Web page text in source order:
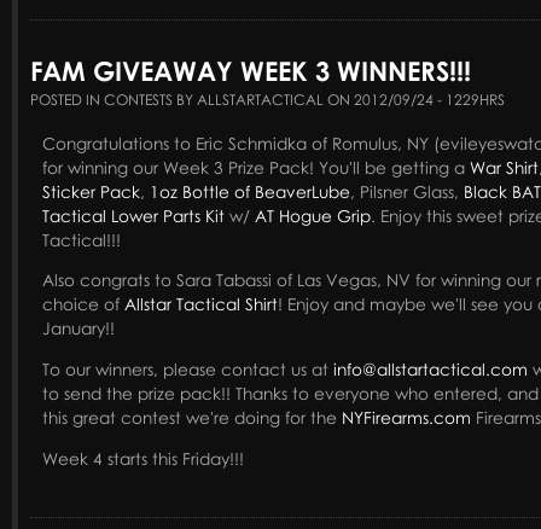
FAM GIVEAWAY WEEK 3 WINNERS!!!
POSTED IN CONTESTS BY ALLSTARTACTICAL ON 2012/09/24 - 1229HRS
Congratulations to Eric Schmidka of Romulus, NY
for winning our Week 3 Prize Pack! You'll be getting a War Shirt
Sticker Pack, 1oz Bottle of BeaverLube, Pilsner Glass, Black
Tactical Lower Parts Kit w/ AT Hogue Grip. Enjoy this sweet
Tactical!!!
Also congrats to Sara Tabassi of Las Vegas, NV for winning our
choice of Allstar Tactical Shirt! Enjoy and maybe we'll see you
January!!
To our winners, please contact us at info@allstartactical.com
to send the prize pack!! Thanks to everyone who entered,
this great contest we're doing for the NYFirearms.com
Week 4 starts this Friday!!!